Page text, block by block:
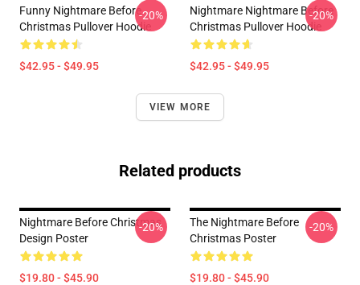
Funny Nightmare Before
Christmas Pullover Hoodie
$42.95 - $49.95
-20%
Nightmare Nightmare Before
Christmas Pullover Hoodie
$42.95 - $49.95
-20%
VIEW MORE
Related products
Nightmare Before Christmas
Design Poster
$19.80 - $45.90
-20%
The Nightmare Before
Christmas Poster
$19.80 - $45.90
-20%